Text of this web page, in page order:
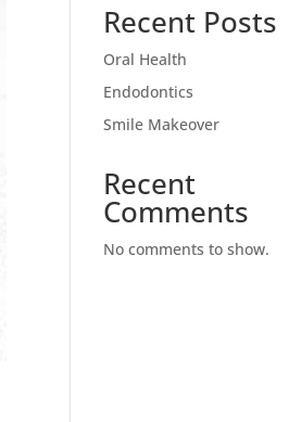
Recent Posts
Oral Health
Endodontics
Smile Makeover
Recent
Comments
No comments to show.